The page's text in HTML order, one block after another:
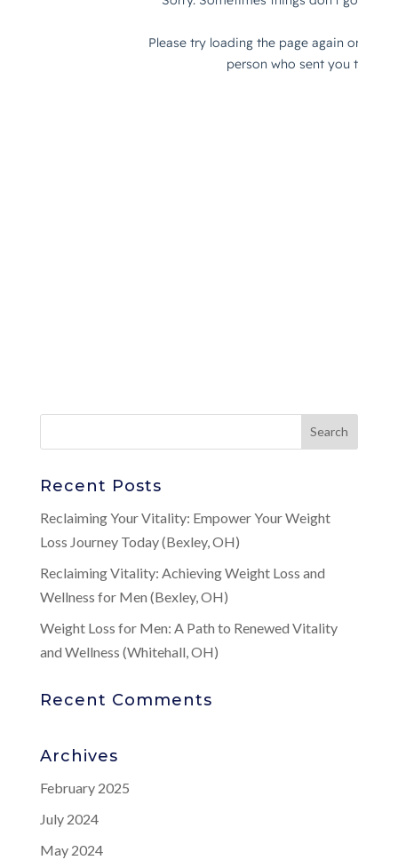
Recent Posts
Reclaiming Your Vitality: Empower Your Weight
Loss Journey Today (Bexley, OH)
Reclaiming Vitality: Achieving Weight Loss and
Wellness for Men (Bexley, OH)
Weight Loss for Men: A Path to Renewed Vitality
and Wellness (Whitehall, OH)
Recent Comments
Archives
February 2025
July 2024
May 2024